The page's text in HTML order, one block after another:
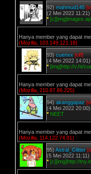
92) mahmud145
(2 Mei 2022 11:21)
*
Hanya member yang dapat
(Mozilla, 103.149.121.18)
93) cuenxx [off]
(4 Mei 2022 14:01)
* [img]http://v.ht/
Hanya member yang dapat
(Mozilla, 210.87.86.225)
94) akanggapaz
(4 Mei 2022 20:00)
* NEET
Hanya member yang dapat
(Mozilla, 114.122.74.81)
95) Astral_Glitter
(5 Mei 2022 11:11)
* [c][img]http://